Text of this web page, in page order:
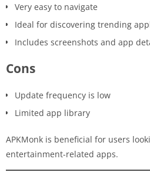
Very easy to navigate
Ideal for discovering trending
Includes screenshots and app
Cons
Update frequency is low
Limited app library
APKMonk is beneficial for users
entertainment-related apps.